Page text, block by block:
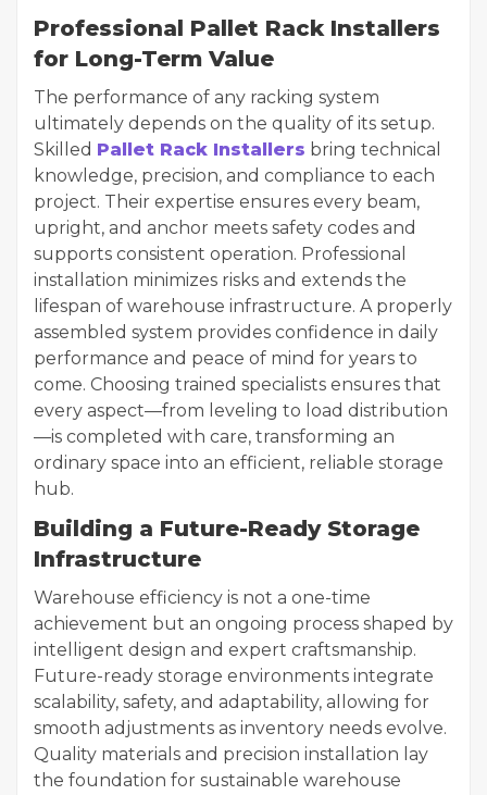
Professional Pallet Rack Installers
for Long-Term Value
The performance of any racking system
ultimately depends on the quality of its setup.
Skilled Pallet Rack Installers bring technical
knowledge, precision, and compliance to each
project. Their expertise ensures every beam,
upright, and anchor meets safety codes and
supports consistent operation. Professional
installation minimizes risks and extends the
lifespan of warehouse infrastructure. A properly
assembled system provides confidence in daily
performance and peace of mind for years to
come. Choosing trained specialists ensures that
every aspect—from leveling to load distribution
—is completed with care, transforming an
ordinary space into an efficient, reliable storage
hub.
Building a Future-Ready Storage
Infrastructure
Warehouse efficiency is not a one-time
achievement but an ongoing process shaped by
intelligent design and expert craftsmanship.
Future-ready storage environments integrate
scalability, safety, and adaptability, allowing for
smooth adjustments as inventory needs evolve.
Quality materials and precision installation lay
the foundation for sustainable warehouse